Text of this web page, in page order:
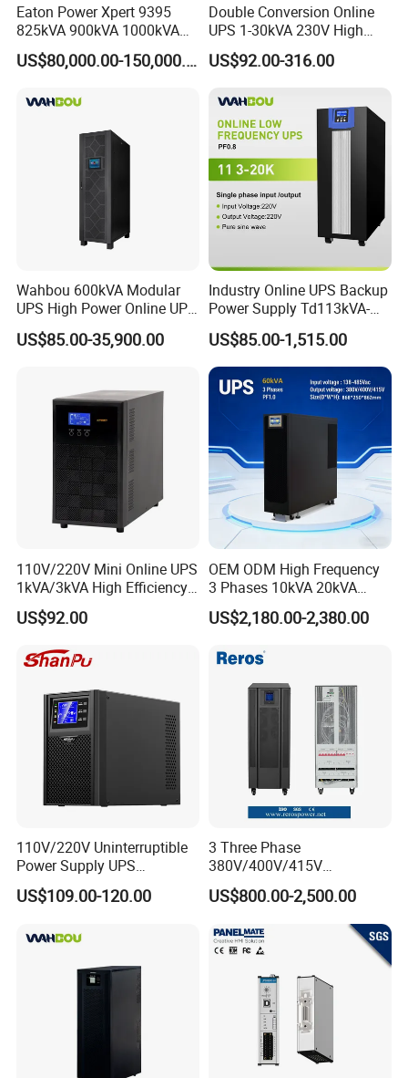
Eaton Power Xpert 9395
825kVA 900kVA 1000kVA
1100kVA 1200kVA 380V
480V PF0.9 Double
Three Phase Online UPS for
US$80,000.00-150,000.00
Double Conversion Online
UPS 1-30kVA 230V High
Frequency PF1.0
Uninterruptible Power
US$92.00-316.00
Wahbou 600kVA Modular
UPS High Power Online UPS
with Three Phase
380V/400V/415V
US$85.00-35,900.00
Industry Online UPS Backup
Power Supply Td113kVA-
20kVA Low Frequency
Single Phase UPS 192VDC
US$85.00-1,515.00
110V/220V Mini Online UPS
1kVA/3kVA High Efficiency
OEM
US$92.00
OEM ODM High Frequency
3 Phases 10kVA 20kVA
30kVA 40kVA 60kVA 80kVA
100kVA 120kVA 160kVA
Power Supply
US$2,180.00-2,380.00
110V/220V Uninterruptible
Power Supply UPS
Manufacturers 1kVA 2kVA
3kVA 6kVA 10kVA Single
Online Double Conver UPS
US$109.00-120.00
3 Three Phase
380V/400V/415V
50Hz/60Hz High Frequency
10kVA 20kVA 30kVA 40K
60K 80kVA Online UPS
Power Supply Data Center
US$800.00-2,500.00